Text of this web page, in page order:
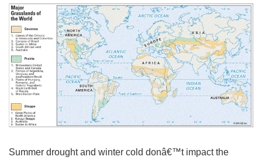
Summer drought and winter cold donâ€™t impact the